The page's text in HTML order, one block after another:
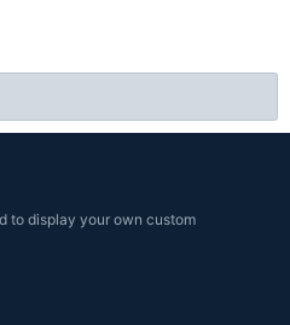
to display your own custom